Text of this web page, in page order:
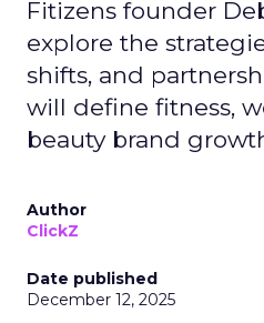
Fitizens founder
explore the
shifts, and
will define fitness,
beauty brand
Author
ClickZ
Date published
December 12, 2025